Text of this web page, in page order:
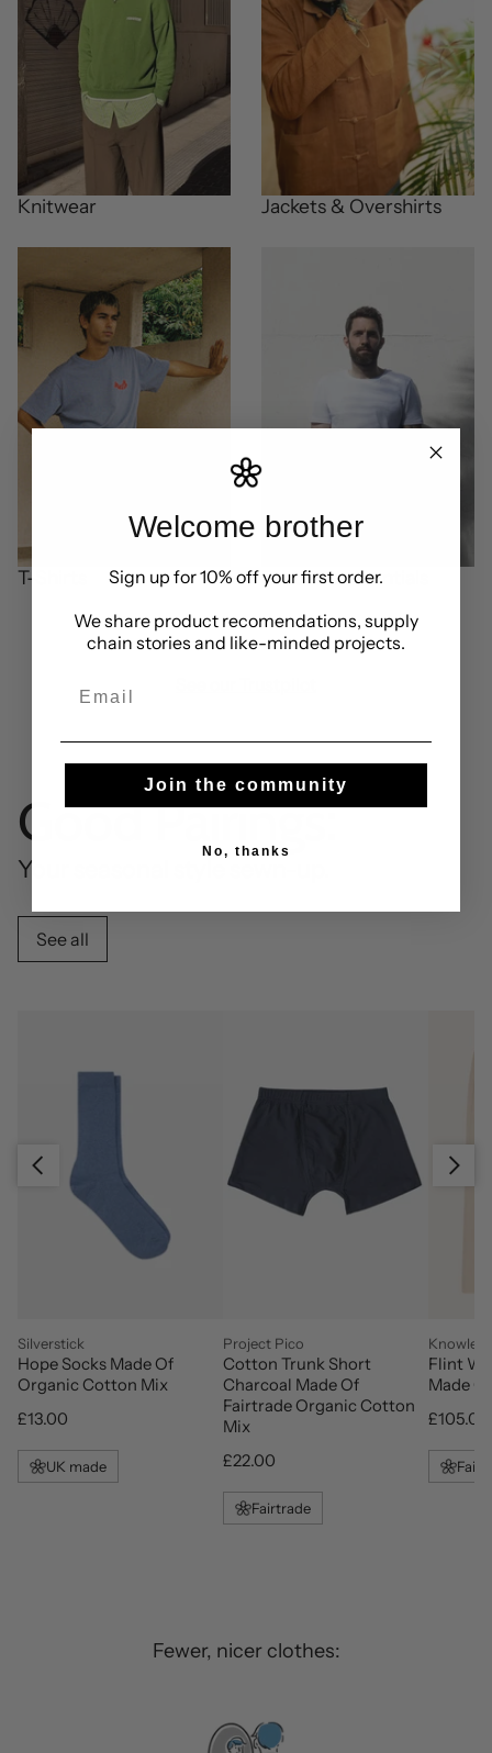
Knitwear Jackets & Overshirts
T-Shirts Brothers essentials
Good Pairings:
Your seasonal style sewn-up.
See all
Hope Socks Made Of
Organic Cotton Mix
vendor
Silverstick
Regular price
£13.00
UK made
Cotton Trunk Short
Charcoal Made Of
Fairtrade Organic Cotton
Mix
vendor
Project Pico
Regular price
£22.00
Fairtrade
Flint
Made
vendor
Regular
£105.00
Fair
Slide left
Slide right
Fewer, nicer clothes:
Welcome brother
Sign up for 10% off your first order.
We share product recomendations, supply
chain stories and like-minded projects.
Join the community
No, thanks